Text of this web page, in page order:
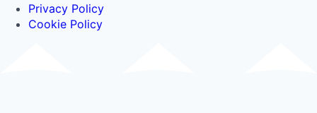
Privacy Policy
Cookie Policy